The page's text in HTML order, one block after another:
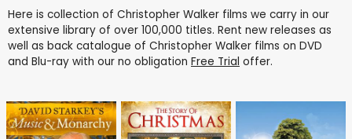
Here is collection of Christopher Walker films we carry in our
extensive library of over 100,000 titles. Rent new releases as
well as back catalogue of Christopher Walker films on DVD
and Blu-ray with our no obligation Free Trial offer.